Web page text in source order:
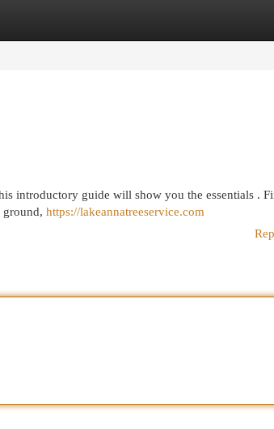
introductory guide will show you the essentials .
ground, https://lakeannatreeservice.com